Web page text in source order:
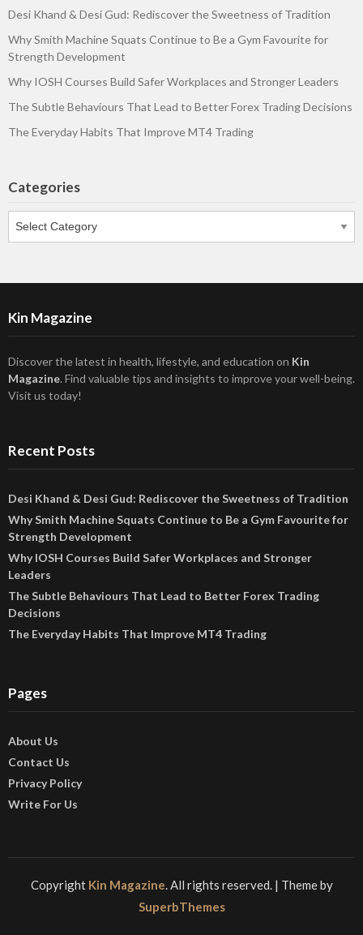
Desi Khand & Desi Gud: Rediscover the Sweetness of Tradition
Why Smith Machine Squats Continue to Be a Gym Favourite for
Strength Development
Why IOSH Courses Build Safer Workplaces and Stronger Leaders
The Subtle Behaviours That Lead to Better Forex Trading Decisions
The Everyday Habits That Improve MT4 Trading
Categories
Kin Magazine
Discover the latest in health, lifestyle, and education on Kin
Magazine. Find valuable tips and insights to improve your well-being.
Visit us today!
Recent Posts
Desi Khand & Desi Gud: Rediscover the Sweetness of Tradition
Why Smith Machine Squats Continue to Be a Gym Favourite for
Strength Development
Why IOSH Courses Build Safer Workplaces and Stronger
Leaders
The Subtle Behaviours That Lead to Better Forex Trading
Decisions
The Everyday Habits That Improve MT4 Trading
Pages
About Us
Contact Us
Privacy Policy
Write For Us
Copyright Kin Magazine. All rights reserved. | Theme by
SuperbThemes